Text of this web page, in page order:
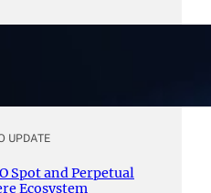
UPDATE
Spot and Perpetual
Ecosystem